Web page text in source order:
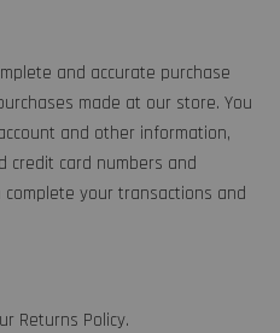
and accurate purchase
made at our store. You
and other information,
credit card numbers and
your transactions and
Returns Policy.